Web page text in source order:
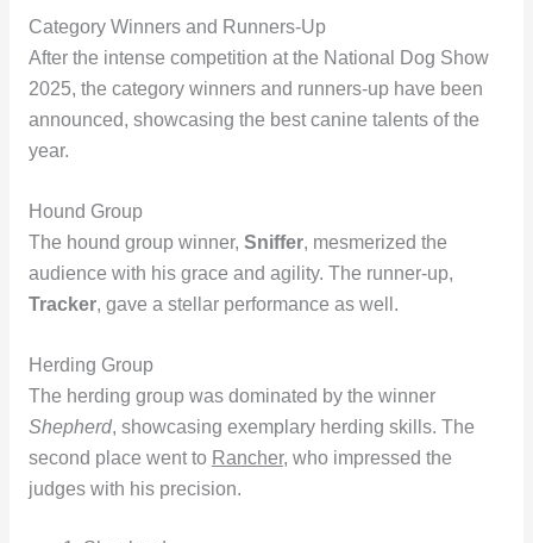
Category Winners and Runners-Up
After the intense competition at the National Dog Show
2025, the category winners and runners-up have been
announced, showcasing the best canine talents of the
year.
Hound Group
The hound group winner, Sniffer, mesmerized the
audience with his grace and agility. The runner-up,
Tracker, gave a stellar performance as well.
Herding Group
The herding group was dominated by the winner
Shepherd, showcasing exemplary herding skills. The
second place went to Rancher, who impressed the
judges with his precision.